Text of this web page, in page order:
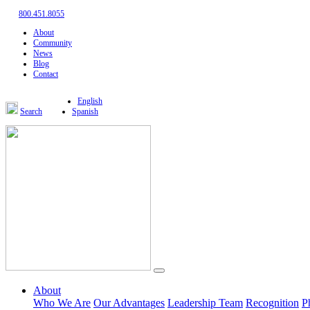
800.451.8055
About
Community
News
Blog
Contact
Search
English
Spanish
About
Who We Are Our Advantages Leadership Team Recognition